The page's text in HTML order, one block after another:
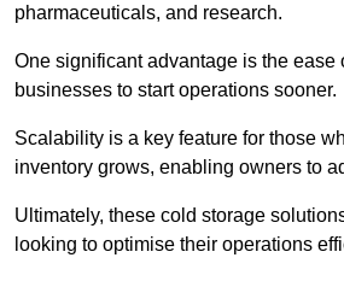
pharmaceuticals, and research.
One significant advantage is the
businesses to start operations sooner.
Scalability is a key feature for those
inventory grows, enabling owners to
Ultimately, these cold storage
looking to optimise their operations